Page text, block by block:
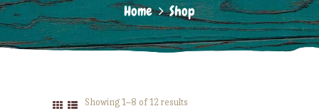
Home Shop
Showing 1–8 of 12 results